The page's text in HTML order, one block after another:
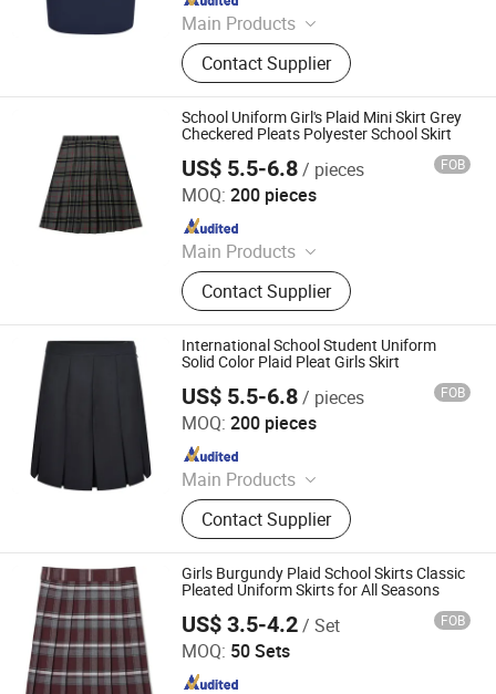
Main Products
School Uniforms, Work Uniforms,
Formal Dress Shirts, Men's Suits,
Pleated Skirts, School Shirts, School
Pants, School Tracksuits, School
Blazers, Sportswear
Contact Supplier
School Uniform Girl's Plaid Mini Skirt Grey
Checkered Pleats Polyester School Skirt
US$ 5.5-6.8/ pieces FOB
MOQ: 200 pieces
Main Products
School Uniforms, Work Uniforms,
Formal Dress Shirts, Men's Suits,
Pleated Skirts, School Shirts, School
Pants, School Tracksuits, School
Blazers, Sportswear
Contact Supplier
Foshan Sovel Wei Uniforms Co., Ltd
Since 2025
International School Student Uniform
Solid Color Plaid Pleat Girls Skirt
US$ 5.5-6.8/ pieces FOB
MOQ: 200 pieces
Main Products
School Uniforms, Work Uniforms,
Formal Dress Shirts, Men's Suits,
Pleated Skirts, School Shirts, School
Pants, School Tracksuits, School
Blazers, Sportswear
Contact Supplier
Foshan Sovel Wei Uniforms Co., Ltd
Girls Burgundy Plaid School Skirts Classic
Pleated Uniform Skirts for All Seasons
US$ 3.5-4.2/ Set FOB
MOQ: 50 Sets
Wuhan Golden Shield Industry and Trade Co., Ltd.
Since 2026